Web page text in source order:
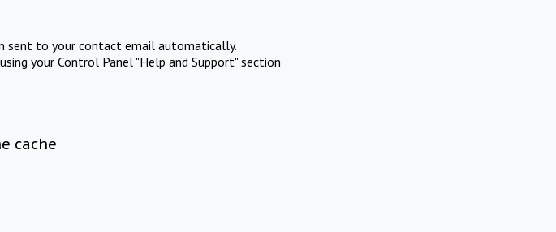
sent to your contact email automatically.
your Control Panel "Help and Support" section
cache